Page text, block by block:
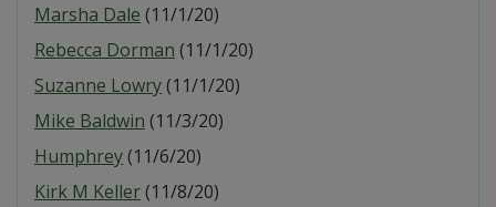
Marsha Dale (11/1/20)
Rebecca Dorman (11/1/20)
Suzanne Lowry(11/1/20)
Mike Baldwin (11/3/20)
Humphrey(11/6/20)
Kirk M Keller(11/8/20)